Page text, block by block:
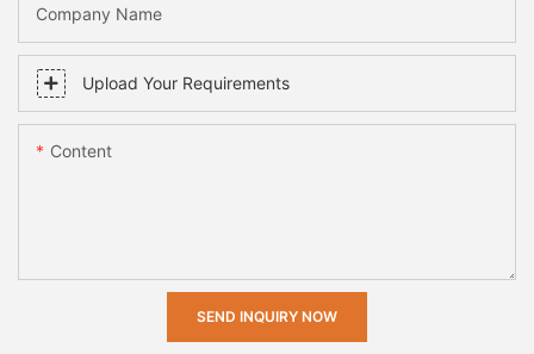
Company Name
Upload Your Requirements
Content
SEND INQUIRY NOW